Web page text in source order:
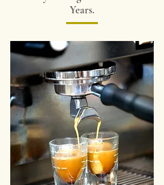
Years.